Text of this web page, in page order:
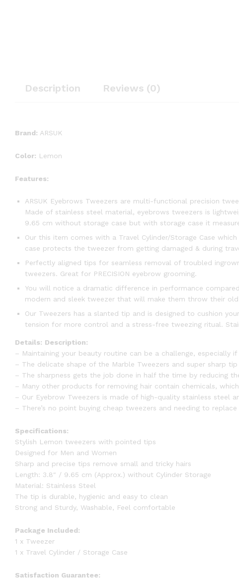
Description Reviews (0)
Brand: ARSUK
Color: Lemon
Features:
ARSUK Eyebrows Tweezers are multi-functional precision
Made of stainless steel material, eyebrows tweezers is
9.65 cm without storage case but with storage case it
Our this item comes with a Travel Cylinder/Storage Case
case protects the tweezer from getting damaged & during
Perfectly aligned tips for seamless removal of troubled
tweezers. Great for PRECISION eyebrow grooming.
You will notice a dramatic difference in performance
modern and sleek tweezer that will make them throw their
Our Tweezers has a slanted tip and is designed to cushion
tension for more control and a stress-free tweezing ritual.
Details: Description:
– Maintaining your beauty routine can be a challenge, especially
– The delicate shape of the Marble Tweezers and super sharp
– The sharpness gets the job done in half the time by reducing
– Many other products for removing hair contain chemicals,
– Our Eyebrow Tweezers is made of high-quality stainless steel
– There’s no point buying cheap tweezers and needing to
Specifications:
Stylish Lemon tweezers with pointed tips
Designed for Men and Women
Sharp and precise tips remove small and tricky hairs
Length: 3.8″ / 9.65 cm (Approx.) without Cylinder Storage
Material: Stainless Steel
The tip is durable, hygienic and easy to clean
Strong and Sturdy, Washable, Feel comfortable
Package Included:
1 x Tweezer
1 x Travel Cylinder / Storage Case
Satisfaction Guarantee: